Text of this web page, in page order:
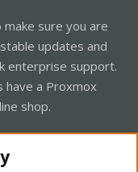
sure you are
updates and
enterprise support.
have a Proxmox
shop.